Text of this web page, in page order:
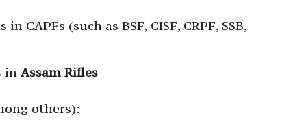
in CAPFs (such as BSF, CISF, CRPF, SSB,
in Assam Rifles
others):